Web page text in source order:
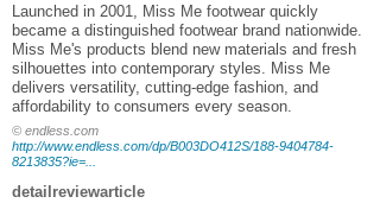
Launched in 2001, Miss Me footwear quickly
became a distinguished footwear brand nationwide.
Miss Me's products blend new materials and fresh
silhouettes into contemporary styles. Miss Me
delivers versatility, cutting-edge fashion, and
affordability to consumers every season.
© endless.com
http://www.endless.com/dp/B003DO412S/188-9404784-
8213835?ie=...
detailreviewarticle